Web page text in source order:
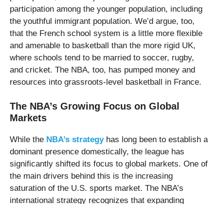
participation among the younger population, including
the youthful immigrant population. We’d argue, too,
that the French school system is a little more flexible
and amenable to basketball than the more rigid UK,
where schools tend to be married to soccer, rugby,
and cricket. The NBA, too, has pumped money and
resources into grassroots-level basketball in France.
The NBA’s Growing Focus on Global
Markets
While the NBA’s strategyhas long been to establish a
dominant presence domestically, the league has
significantly shifted its focus to global markets. One of
the main drivers behind this is the increasing
saturation of the U.S. sports market. The NBA’s
international strategy recognizes that expanding